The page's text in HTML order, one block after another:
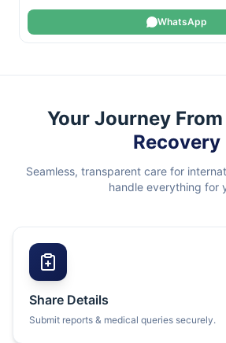
WhatsApp
Your Journey From
Recovery
Seamless, transparent care for
handle everything for
Share Details
Submit reports & medical queries securely.